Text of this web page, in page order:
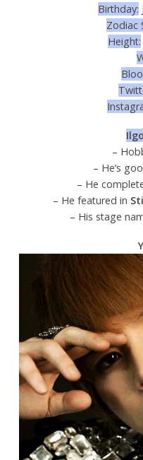
Birthday:
Zodiac
Height:
–
– He’s
– He
– He featured in
– His stage